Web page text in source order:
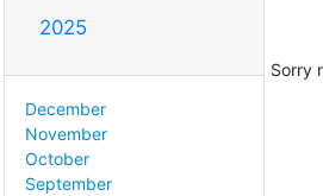
2025
December
November
October
September
Sorry